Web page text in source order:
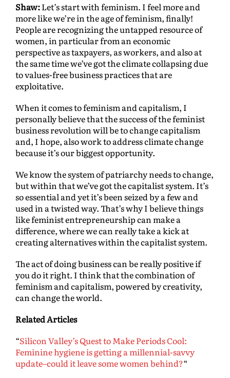
Shaw:Let’s start with feminism. I feel more and
more like we’re in the age of feminism, finally!
People are recognizing the untapped resource of
women, in particular from an economic
perspective as taxpayers, as workers, and also at
the same time we’ve got the climate collapsing due
to values-free business practices that are
exploitative.
When it comes to feminism and capitalism, I
personally believe that the success of the feminist
business revolution will be to change capitalism
and, I hope, also work to address climate change
because it’s our biggest opportunity.
We know the system of patriarchy needs to change,
but within that we’ve got the capitalist system. It’s
so essential and yet it’s been seized by a few and
used in a twisted way. That’s why I believe things
like feminist entrepreneurship can make a
difference, where we can really take a kick at
creating alternatives within the capitalist system.
The act of doing business can be really positive if
you do it right. I think that the combination of
feminism and capitalism, powered by creativity,
can change the world.
Related Articles
“Silicon Valley’s Quest to Make Periods Cool:
Feminine hygiene is getting a millennial-savvy
update–could it leave some women behind?“